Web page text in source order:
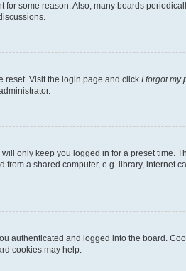
some reason. Also, many boards
reset. Visit the login page and click I forgot my
only keep you logged in for a preset time.
a shared computer, e.g. library, internet
authenticated and logged into the board.
cookies may help.